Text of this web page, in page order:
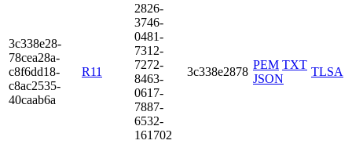
3c33­8e28­
78ce­a28a­
c8f6­dd18­
c8ac­2535­
40ca­ab6a
R11
2826­
3746­
0481­
7312­
7272­
8463­
0617­
7887­
6532­
1617­02
3c338e2878
PEM TXT
JSON
TLSA